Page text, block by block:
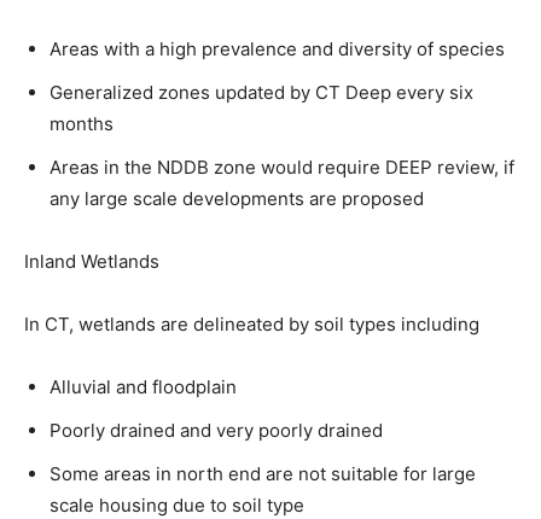
Areas with a high prevalence and diversity of species
Generalized zones updated by CT Deep every six
months
Areas in the NDDB zone would require DEEP review, if
any large scale developments are proposed
Inland Wetlands
In CT, wetlands are delineated by soil types including
Alluvial and floodplain
Poorly drained and very poorly drained
Some areas in north end are not suitable for large
scale housing due to soil type